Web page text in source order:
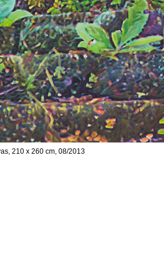
210 x 260 cm, 08/2013